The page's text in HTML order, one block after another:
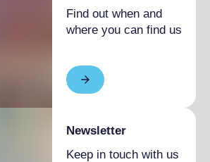
Find out when and
where you can find us
Newsletter
Keep in touch with us